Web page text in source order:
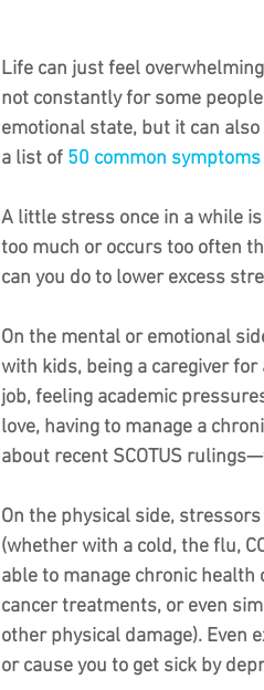
Life can just feel
not constantly for some
emotional state, but it can
a list of 50 common
A little stress once in a while
too much or occurs too often
can you do to lower excess
On the mental or emotional
with kids, being a caregiver
job, feeling academic
love, having to manage a
about recent SCOTUS
On the physical side,
(whether with a cold, the flu,
able to manage chronic
cancer treatments, or even
other physical damage). Even
or cause you to get sick by